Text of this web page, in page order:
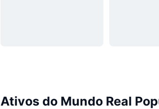
Ativos do Mundo Real